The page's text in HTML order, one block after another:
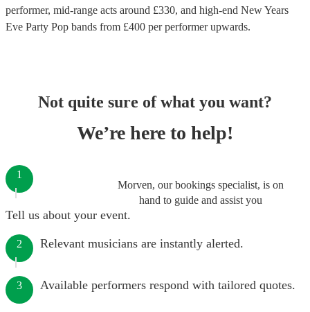
performer, mid-range acts around £330, and high-end New Years
Eve Party Pop bands from £400 per performerupwards.
Not quite sure of what you want?
We’re here to help!
Morven, our bookings specialist, is on
hand to guide and assist you
1
Tell us about your event.
2 Relevant musicians are instantly alerted.
3 Available performers respond with tailored quotes.